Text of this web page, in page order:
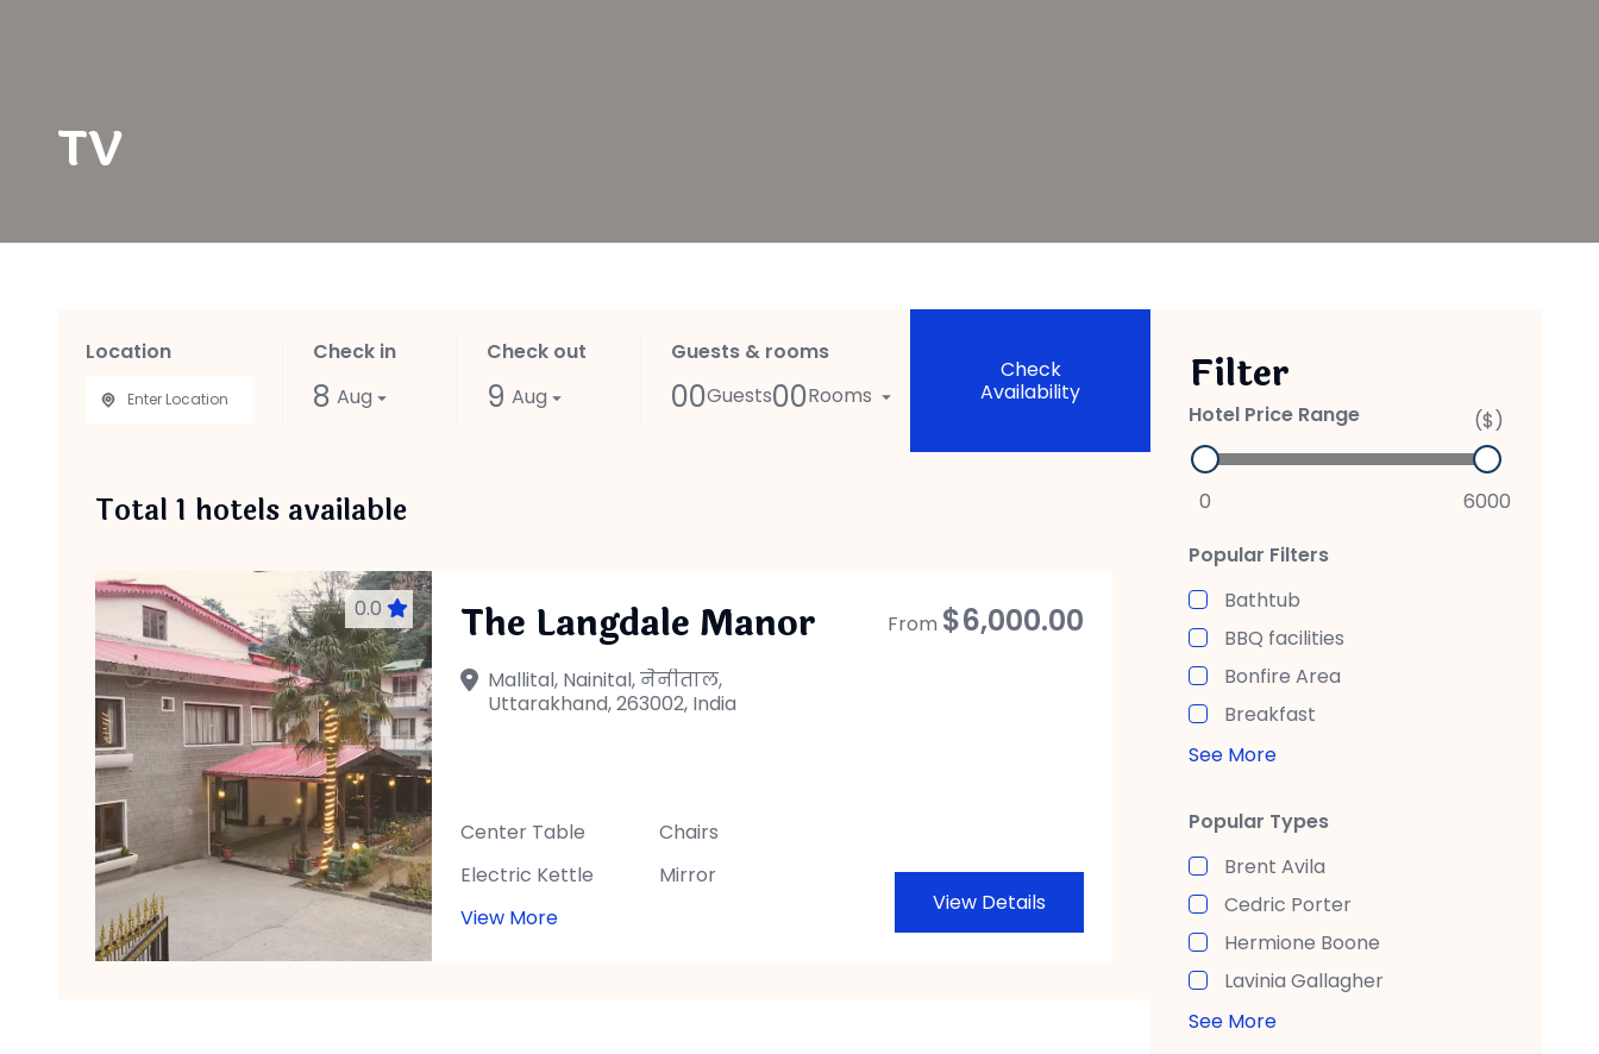
TV
Location Check in
8 Aug
Check out
9 Aug
Guests & rooms
00Guests00Rooms
Check
Availability
Total 1 hotels available
0.0 The Langdale Manor
Mallital, Nainital, नैनीताल,
Uttarakhand, 263002, India
Center Table
Chairs
Electric Kettle
Mirror
View More
From $6,000.00
View Details
Filter
Hotel Price Range ($)
0
6000
Popular Filters
Bathtub
BBQ facilities
Bonfire Area
Breakfast
See More
Popular Types
Brent Avila
Cedric Porter
Hermione Boone
Lavinia Gallagher
See More